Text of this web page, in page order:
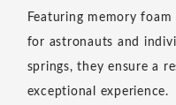
as you depart, adding a
providing a calming,